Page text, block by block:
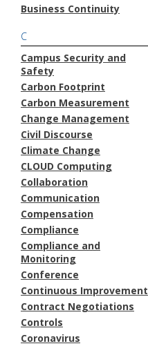
Business Continuity
C
Campus Security and
Safety
Carbon Footprint
Carbon Measurement
Change Management
Civil Discourse
Climate Change
CLOUD Computing
Collaboration
Communication
Compensation
Compliance
Compliance and
Monitoring
Conference
Continuous Improvement
Contract Negotiations
Controls
Coronavirus